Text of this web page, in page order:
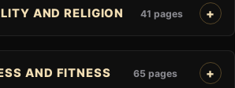
AND RELIGION 41 pages
AND FITNESS 65 pages